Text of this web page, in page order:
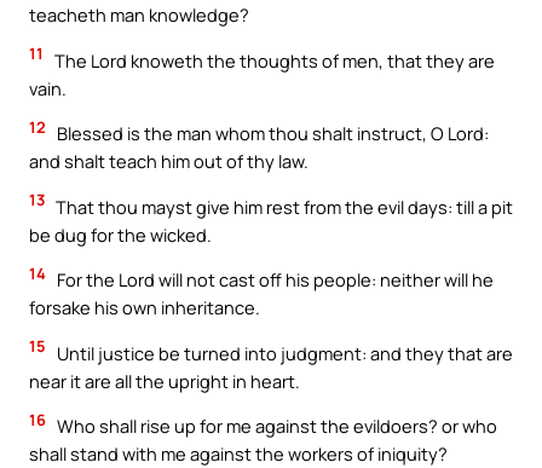
teacheth man knowledge?
11
The Lord knoweth the thoughts of men, that they are
vain.
12
Blessed is the man whom thou shalt instruct, O Lord:
and shalt teach him out of thy law.
13 That thou mayst give him rest from the evil days: till a pit
be dug for the wicked.
14 For the Lord will not cast off his people: neither will he
forsake his own inheritance.
15
Until justice be turned into judgment: and they that are
near it are all the upright in heart.
16 Who shall rise up for me against the evildoers? or who
shall stand with me against the workers of iniquity?